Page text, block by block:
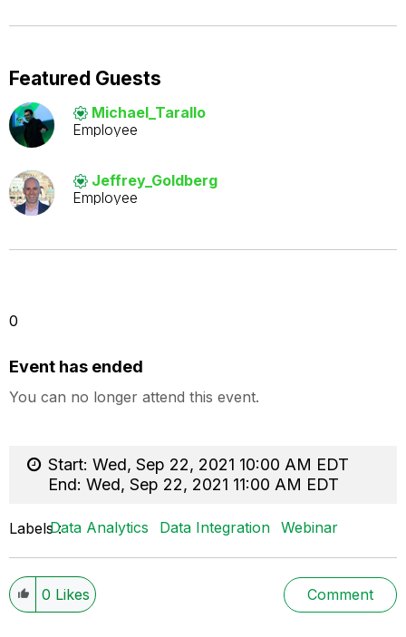
Featured Guests
Michael_Tarallo
Employee
Jeffrey_Goldberg
Employee
0
Event has ended
You can no longer attend this event.
Start: Wed, Sep 22, 2021 10:00 AM EDT
End: Wed, Sep 22, 2021 11:00 AM EDT
LabelsData Analytics Data Integration Webinar
0 Likes Comment